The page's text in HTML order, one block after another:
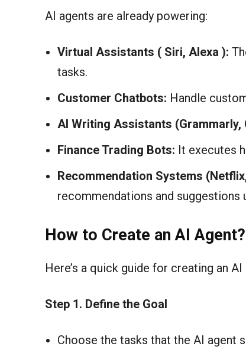
AI agents are already powering:
Virtual Assistants ( Siri, Alexa ):
tasks.
Customer Chatbots: Handle
AI Writing Assistants (Grammarly,
Finance Trading Bots: It executes
Recommendation Systems
recommendations and suggestions
How to Create an AI Agent?
Here’s a quick guide for creating an AI
Step 1. Define the Goal
Choose the tasks that the AI agent